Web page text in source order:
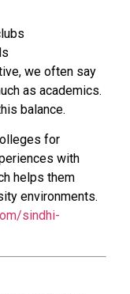
we often say
as academics.
balance.
for
with
helps them
environments.
sindhi-